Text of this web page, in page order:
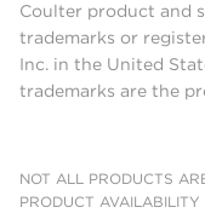
Coulter product and
trademarks or
Inc. in the United
trademarks are the
NOT ALL PRODUCTS
PRODUCT